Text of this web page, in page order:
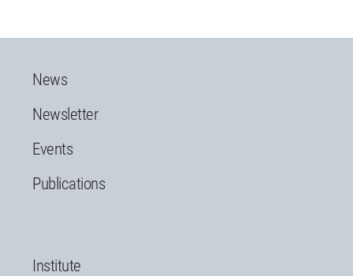
News
Newsletter
Events
Publications
Institute